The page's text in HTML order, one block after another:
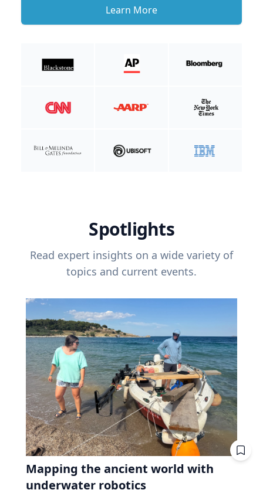
Learn More
Spotlights
Read expert insights on a wide variety of
topics and current events.
Mapping the ancient world with
underwater robotics